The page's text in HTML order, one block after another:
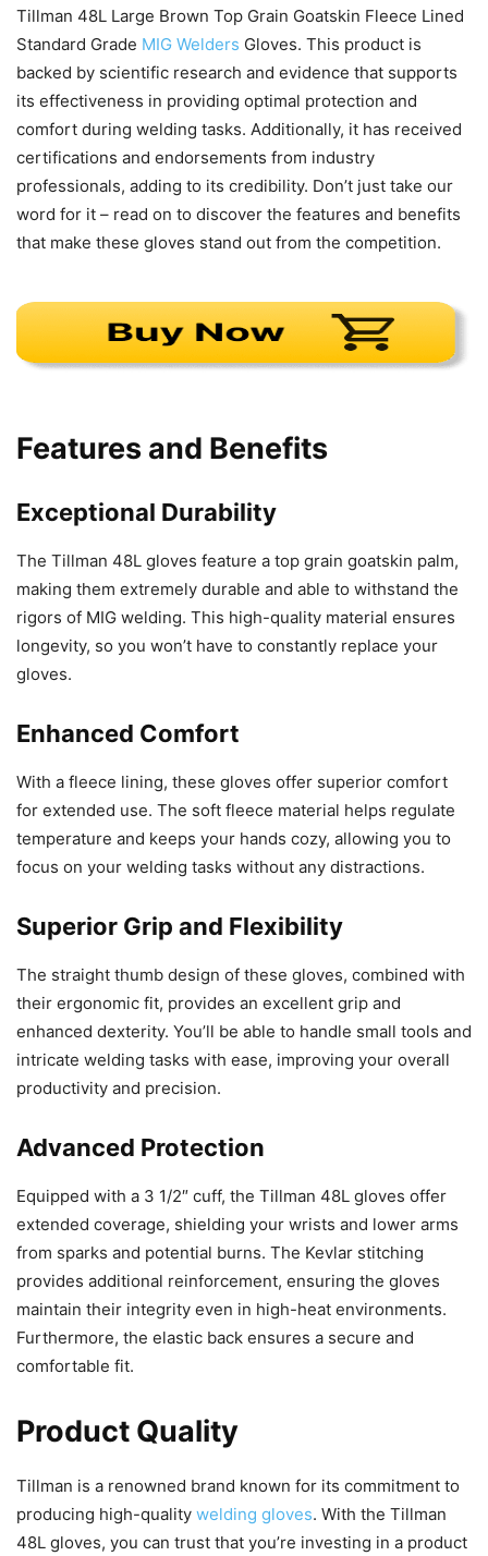
Tillman 48L Large Brown Top Grain Goatskin Fleece Lined
Standard Grade MIG Welders Gloves. This product is
backed by scientific research and evidence that supports
its effectiveness in providing optimal protection and
comfort during welding tasks. Additionally, it has received
certifications and endorsements from industry
professionals, adding to its credibility. Don’t just take our
word for it – read on to discover the features and benefits
that make these gloves stand out from the competition.
Features and Benefits
Exceptional Durability
The Tillman 48L gloves feature a top grain goatskin palm,
making them extremely durable and able to withstand the
rigors of MIG welding. This high-quality material ensures
longevity, so you won’t have to constantly replace your
gloves.
Enhanced Comfort
With a fleece lining, these gloves offer superior comfort
for extended use. The soft fleece material helps regulate
temperature and keeps your hands cozy, allowing you to
focus on your welding tasks without any distractions.
Superior Grip and Flexibility
The straight thumb design of these gloves, combined with
their ergonomic fit, provides an excellent grip and
enhanced dexterity. You’ll be able to handle small tools and
intricate welding tasks with ease, improving your overall
productivity and precision.
Advanced Protection
Equipped with a 3 1/2″ cuff, the Tillman 48L gloves offer
extended coverage, shielding your wrists and lower arms
from sparks and potential burns. The Kevlar stitching
provides additional reinforcement, ensuring the gloves
maintain their integrity even in high-heat environments.
Furthermore, the elastic back ensures a secure and
comfortable fit.
Product Quality
Tillman is a renowned brand known for its commitment to
producing high-quality welding gloves. With the Tillman
48L gloves, you can trust that you’re investing in a product